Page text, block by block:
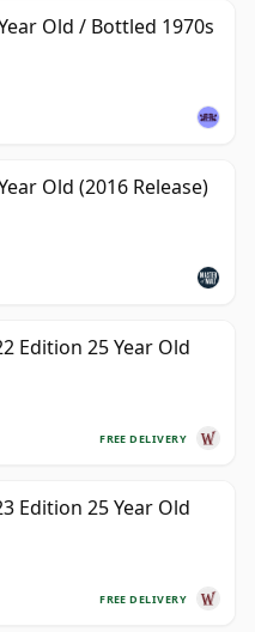
Old / Bottled 1970s
Old (2016 Release)
Edition 25 Year Old
FREE DELIVERY
Edition 25 Year Old
FREE DELIVERY